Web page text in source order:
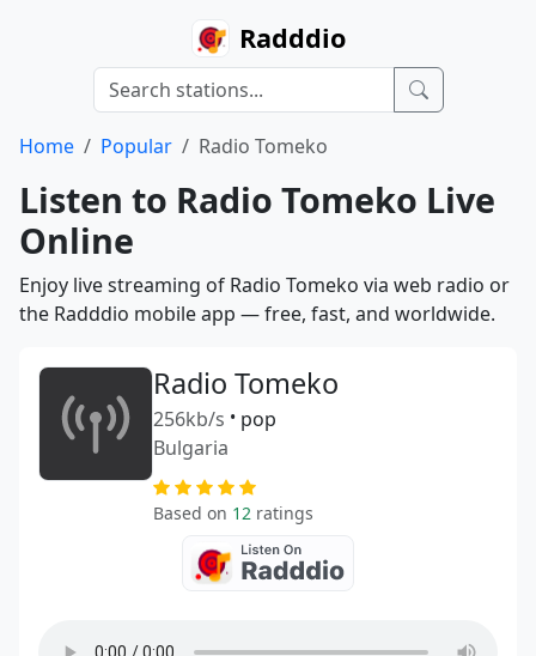
Radddio
Home Popular Radio Tomeko
Listen to Radio Tomeko Live
Online
Enjoy live streaming of Radio Tomeko via web radio or
the Radddio mobile app — free, fast, and worldwide.
Radio Tomeko
256kb/s • pop
Bulgaria
Based on 12 ratings